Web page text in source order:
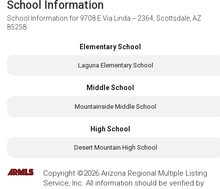
School Information
School Information for 9708 E Via Linda -- 2364, Scottsdale, AZ
85258
Elementary School
Laguna Elementary School
Middle School
Mountainside Middle School
High School
Desert Mountain High School
Copyright ©2026 Arizona Regional Multiple Listing
Service, Inc. All information should be verified by